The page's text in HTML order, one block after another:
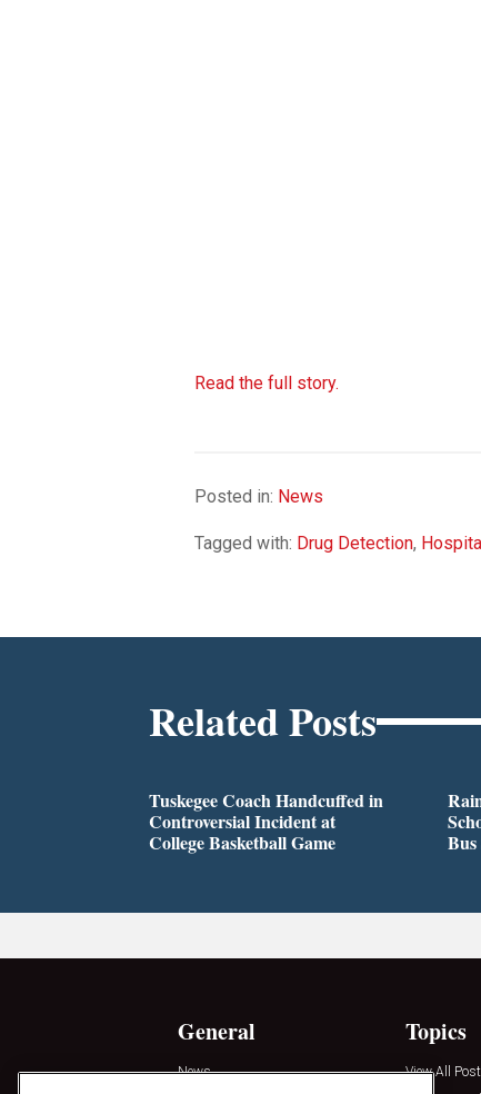
Read the full story.
Posted in: News
Tagged with: Drug Detection,
Related Posts
Tuskegee Coach Handcuffed in
Controversial Incident at
College Basketball Game
General
News
Topics
View All